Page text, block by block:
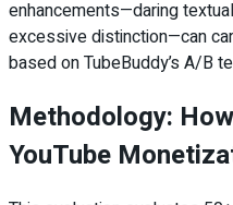
enhancements—daring
excessive distinction—can
based on TubeBuddy’s A/B
Methodology:
YouTube